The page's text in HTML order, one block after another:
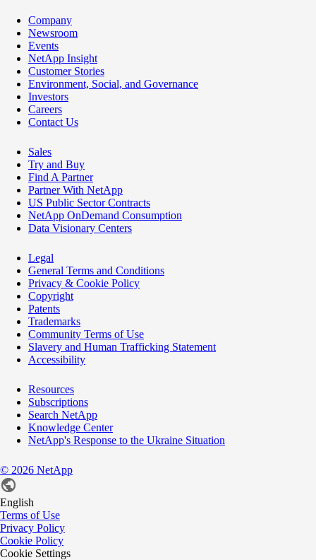
Company
Newsroom
Events
NetApp Insight
Customer Stories
Environment, Social, and Governance
Investors
Careers
Contact Us
Sales
Try and Buy
Find A Partner
Partner With NetApp
US Public Sector Contracts
NetApp OnDemand Consumption
Data Visionary Centers
Legal
General Terms and Conditions
Privacy & Cookie Policy
Copyright
Patents
Trademarks
Community Terms of Use
Slavery and Human Trafficking Statement
Accessibility
Resources
Subscriptions
Search NetApp
Knowledge Center
NetApp's Response to the Ukraine Situation
© 2026 NetApp
English
Terms of Use
Privacy Policy
Cookie Policy
Cookie Settings